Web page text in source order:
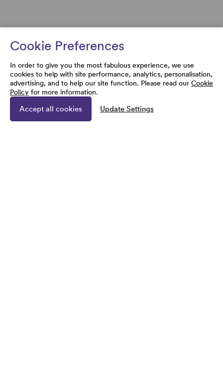
Cookie Preferences
In order to give you the most fabulous experience, we use
cookies to help with site performance, analytics, personalisation,
advertising, and to help our site function. Please read our Cookie
Policy for more information.
Accept all cookies Update Settings